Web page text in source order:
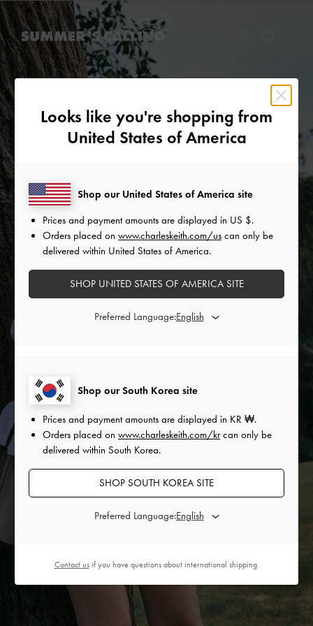
……
Looks like you're shopping from
United States of America
Shop our South Korea site
Prices and payment amounts are displayed in KR ₩.
Orders placed on www.charleskeith.com/krcan only be
delivered within South Korea.
SHOP SOUTH KOREA SITE
Preferred Language:
Shop our United States of America site
Prices and payment amounts are displayed in US $.
Orders placed on www.charleskeith.com/us can only be
delivered within United States of America.
SHOP UNITED STATES OF AMERICA SITE
Preferred Language:
Contact usif you have questions about international shipping.